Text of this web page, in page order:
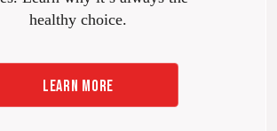
healthy choice.
LEARN MORE